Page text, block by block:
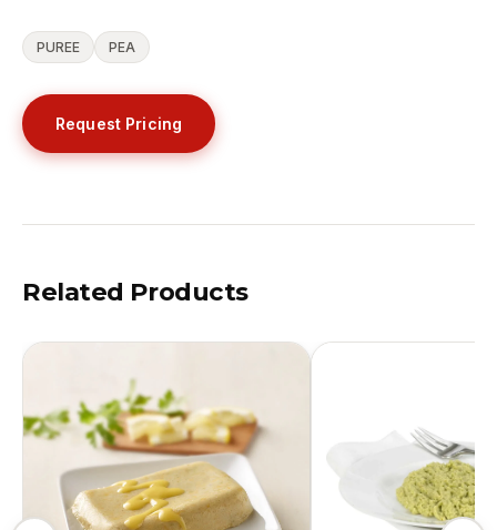
PUREE PEA
Request Pricing
Related Products